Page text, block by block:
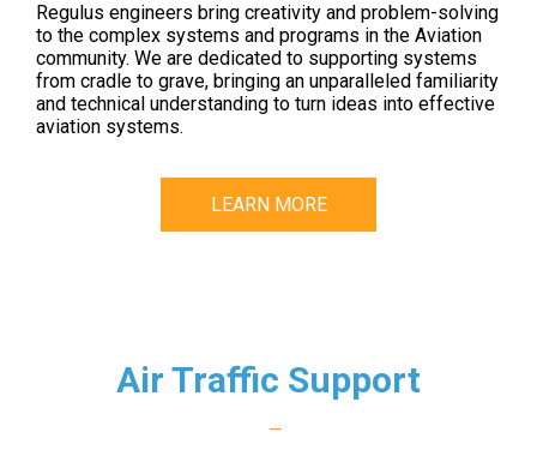
Regulus engineers bring creativity and problem-solving
to the complex systems and programs in the Aviation
community. We are dedicated to supporting systems
from cradle to grave, bringing an unparalleled familiarity
and technical understanding to turn ideas into effective
aviation systems.
LEARN MORE
Air Traffic Support
—